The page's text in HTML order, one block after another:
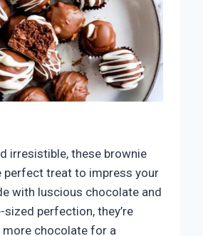
irresistible, these brownie
perfect treat to impress your
with luscious chocolate and
perfection, they’re
more chocolate for a